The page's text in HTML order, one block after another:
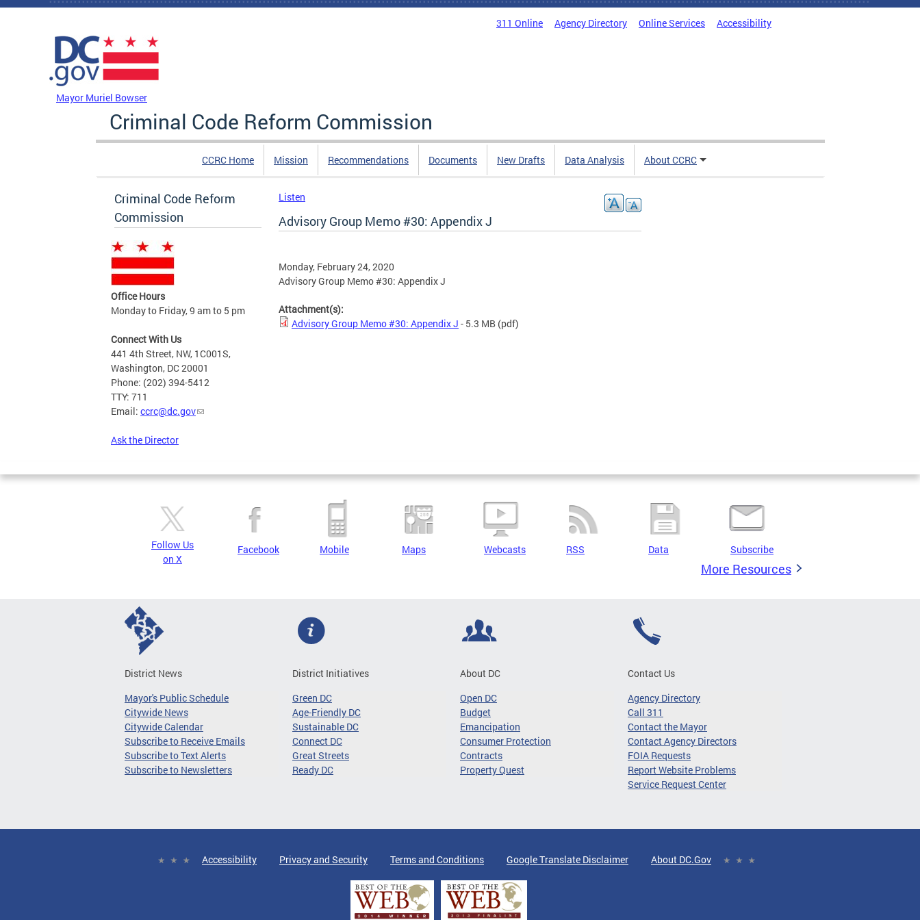
Skip to main content
311 Online Agency Directory Online Services Accessibility
Mayor Muriel Bowser
Criminal Code Reform Commission
CCRC Home Mission Recommendations Documents New Drafts Data Analysis About CCRC
Criminal Code Reform
Commission
Office Hours
Monday to Friday, 9 am to 5 pm
Connect With Us
441 4th Street, NW, 1C001S,
Washington, DC 20001
Phone: (202) 394-5412
TTY: 711
Email: ccrc@dc.gov
Ask the Director
Listen
Advisory Group Memo #30: Appendix J
Monday, February 24, 2020
Advisory Group Memo #30: Appendix J
Attachment(s):
Advisory Group Memo #30: Appendix J - 5.3 MB (pdf)
Follow Us
on X
Facebook Mobile Maps Webcasts RSS Data Subscribe
More Resources
District News
Mayor's Public Schedule
Citywide News
Citywide Calendar
Subscribe to Receive Emails
Subscribe to Text Alerts
Subscribe to Newsletters
District Initiatives
Green DC
Age-Friendly DC
Sustainable DC
Connect DC
Great Streets
Ready DC
About DC
Open DC
Budget
Emancipation
Consumer Protection
Contracts
Property Quest
Contact Us
Agency Directory
Call 311
Contact the Mayor
Contact Agency Directors
FOIA Requests
Report Website Problems
Service Request Center
Accessibility Privacy and Security Terms and Conditions Google Translate Disclaimer About DC.Gov